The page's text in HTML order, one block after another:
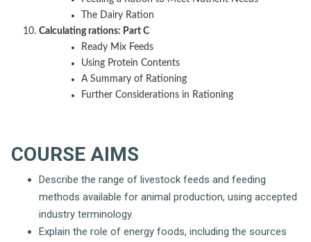
The Dairy Ration
Calculating rations: Part C
Ready Mix Feeds
Using Protein Contents
A Summary of Rationing
Further Considerations in Rationing
COURSE AIMS
Describe the range of livestock feeds and feeding
methods available for animal production, using accepted
industry terminology.
Explain the role of energy foods, including the sources